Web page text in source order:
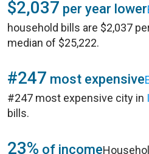
$2,037 per year lower
household bills are $2,037
median of $25,222.
#247 most expensive
#247 most expensive city in
bills.
23% of income